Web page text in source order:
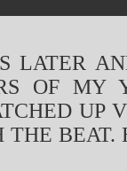
LATER
OF MY
UP
THE BEAT.